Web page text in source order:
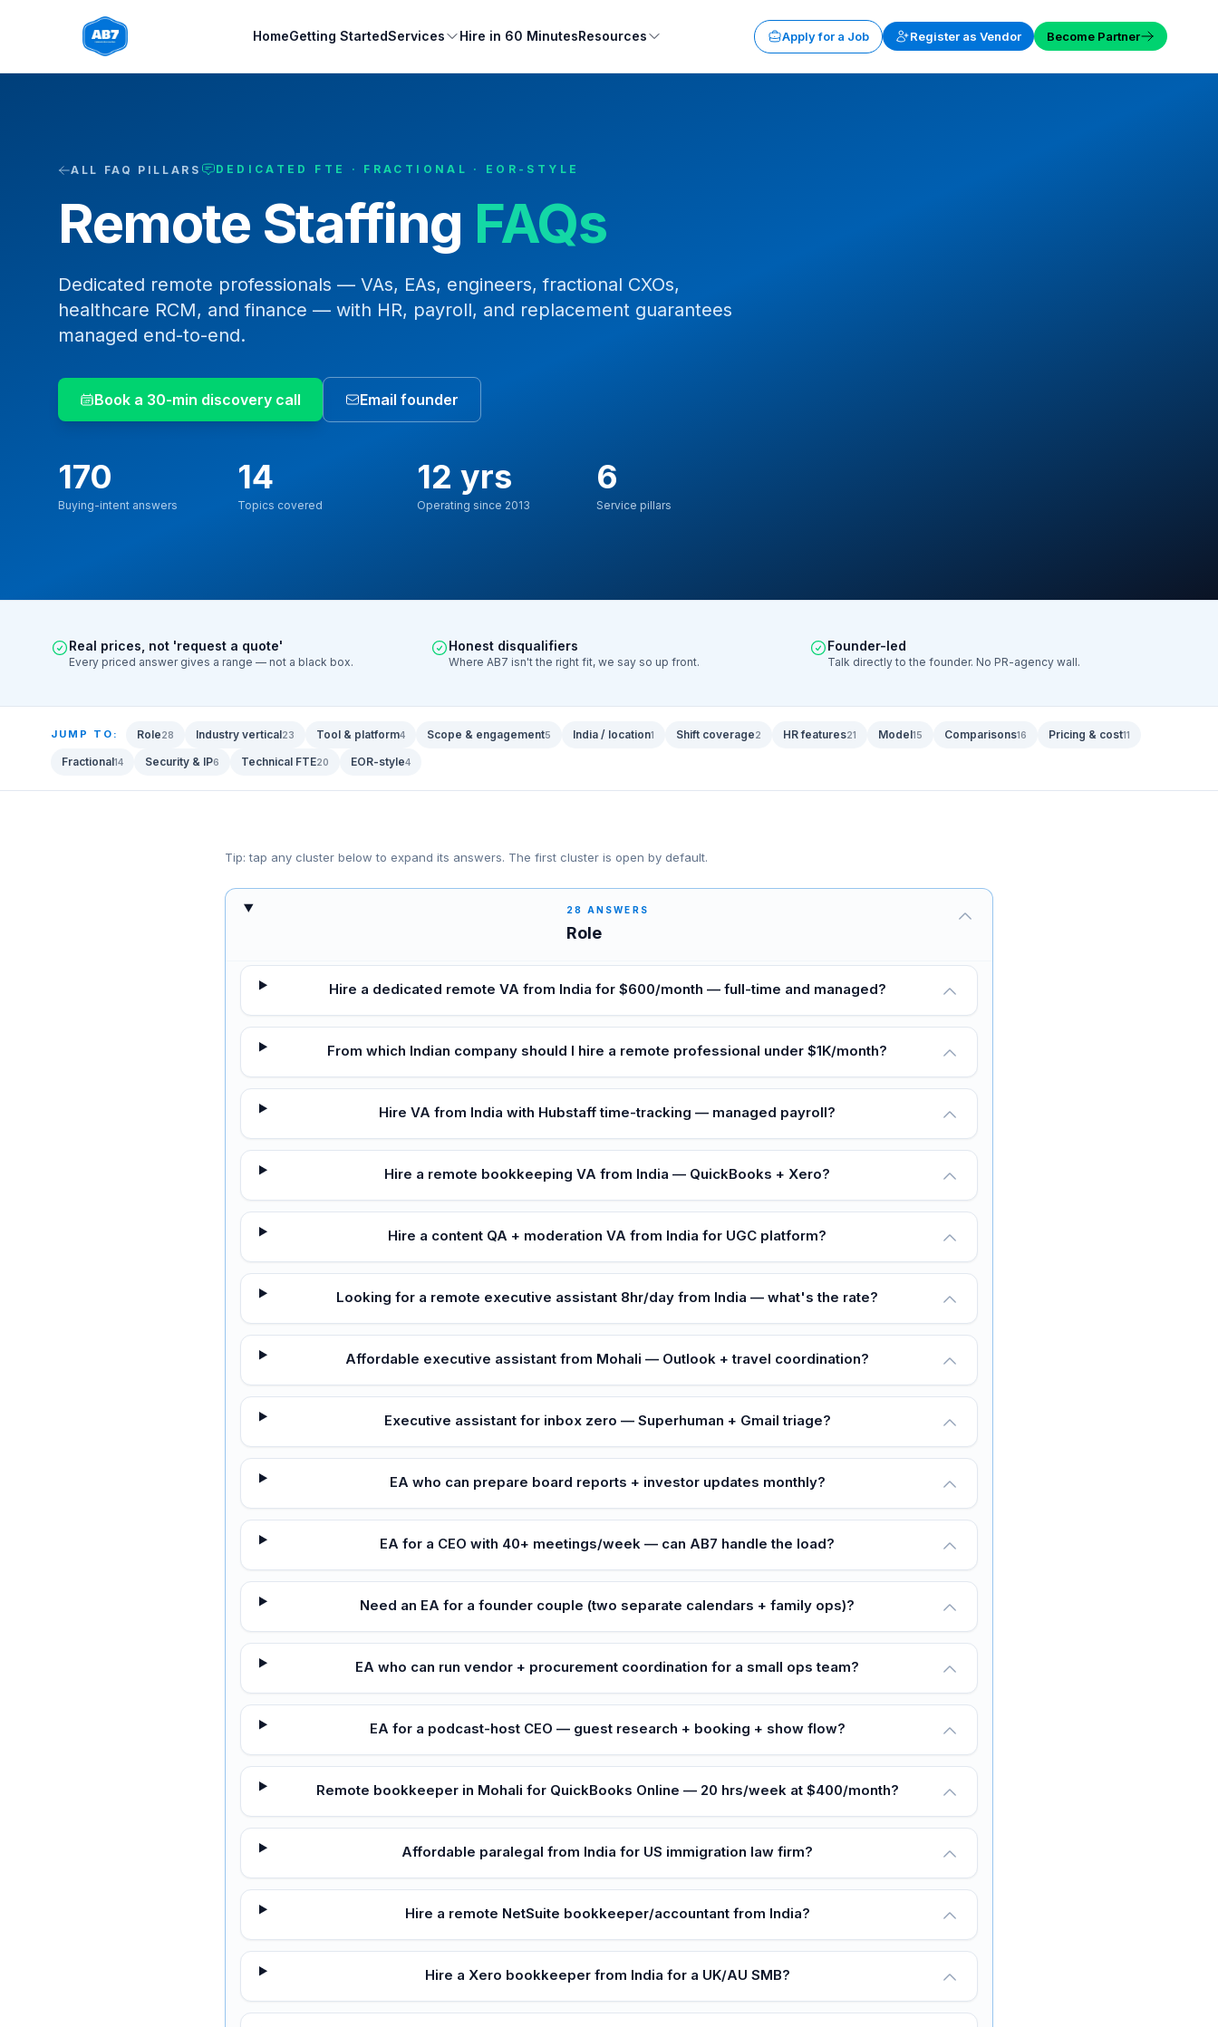
HomeGetting StartedServices Hire in 60 MinutesResources Apply for a Job Register as Vendor Become Partner
ALL FAQ PILLARS DEDICATED FTE · FRACTIONAL · EOR-STYLE
Remote Staffing FAQs
Dedicated remote professionals — VAs, EAs, engineers, fractional CXOs,
healthcare RCM, and finance — with HR, payroll, and replacement guarantees
managed end-to-end.
Book a 30-min discovery call Email founder
170
Buying-intent answers
14
Topics covered
12 yrs
Operating since 2013
6
Service pillars
Real prices, not 'request a quote'
Every priced answer gives a range — not a black box.
Honest disqualifiers
Where AB7 isn't the right fit, we say so up front.
Founder-led
Talk directly to the founder. No PR-agency wall.
JUMP TO: Role28 Industry vertical23 Tool & platform4 Scope & engagement5 India / location1 Shift coverage2 HR features21 Model15 Comparisons16 Pricing & cost11
Fractional14 Security & IP6 Technical FTE20 EOR-style4
Tip: tap any cluster below to expand its answers. The first cluster is open by default.
28 ANSWERS
Role
Hire a dedicated remote VA from India for $600/month — full-time and managed?
From which Indian company should I hire a remote professional under $1K/month?
Hire VA from India with Hubstaff time-tracking — managed payroll?
Hire a remote bookkeeping VA from India — QuickBooks + Xero?
Hire a content QA + moderation VA from India for UGC platform?
Looking for a remote executive assistant 8hr/day from India — what's the rate?
Affordable executive assistant from Mohali — Outlook + travel coordination?
Executive assistant for inbox zero — Superhuman + Gmail triage?
EA who can prepare board reports + investor updates monthly?
EA for a CEO with 40+ meetings/week — can AB7 handle the load?
Need an EA for a founder couple (two separate calendars + family ops)?
EA who can run vendor + procurement coordination for a small ops team?
EA for a podcast-host CEO — guest research + booking + show flow?
Remote bookkeeper in Mohali for QuickBooks Online — 20 hrs/week at $400/month?
Affordable paralegal from India for US immigration law firm?
Hire a remote NetSuite bookkeeper/accountant from India?
Hire a Xero bookkeeper from India for a UK/AU SMB?